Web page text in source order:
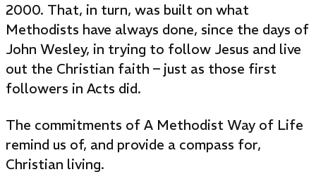
2000. That, in turn, was built on what
Methodists have always done, since the days of
John Wesley, in trying to follow Jesus and live
out the Christian faith – just as those first
followers in Acts did.
The commitments of A Methodist Way of Life
remind us of, and provide a compass for,
Christian living.